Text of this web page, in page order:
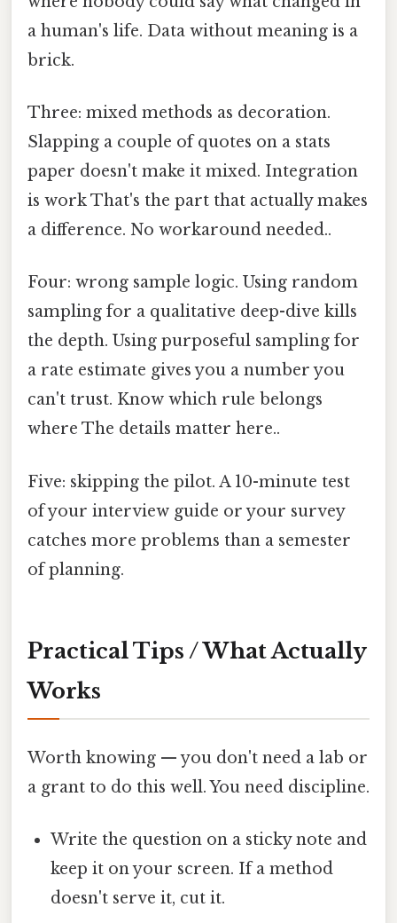
a human's life. Data without meaning is a
brick.
Three: mixed methods as decoration.
Slapping a couple of quotes on a stats
paper doesn't make it mixed. Integration
is work That's the part that actually makes
a difference. No workaround needed..
Four: wrong sample logic. Using random
sampling for a qualitative deep-dive kills
the depth. Using purposeful sampling for
a rate estimate gives you a number you
can't trust. Know which rule belongs
where The details matter here..
Five: skipping the pilot. A 10-minute test
of your interview guide or your survey
catches more problems than a semester
of planning.
Practical Tips / What Actually
Works
Worth knowing — you don't need a lab or
a grant to do this well. You need discipline.
Write the question on a sticky note and
keep it on your screen. If a method
doesn't serve it, cut it.